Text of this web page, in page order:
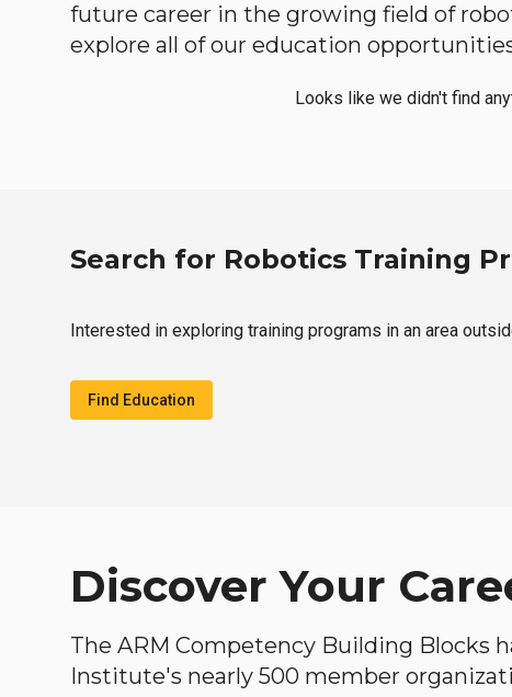
future career in the growing field of
explore all of our education
Looks like we didn't find
Search for Robotics Training
Interested in exploring training programs in an area
Find Education
Discover Your
The ARM Competency Building Blocks
Institute's nearly 500 member